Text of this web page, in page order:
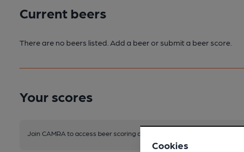
Current beers
There are no beers listed. Add a beer or submit a beer score.
Your scores
Join CAMRA to access beer scoring and view scores for other pubs.
Cookies